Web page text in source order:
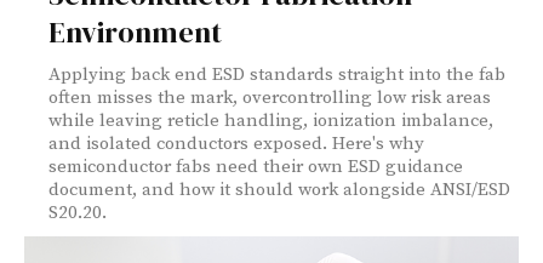
Environment
Applying back end ESD standards straight into the fab
often misses the mark, overcontrolling low risk areas
while leaving reticle handling, ionization imbalance,
and isolated conductors exposed. Here's why
semiconductor fabs need their own ESD guidance
document, and how it should work alongside ANSI/ESD
S20.20.